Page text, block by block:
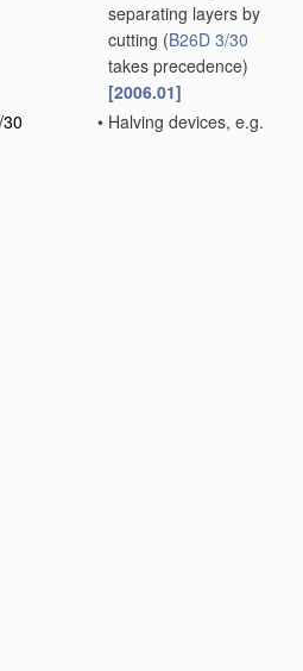
separating layers by
cutting (B26D 3/30
takes precedence)
[2006.01]
• Halving devices, e.g.